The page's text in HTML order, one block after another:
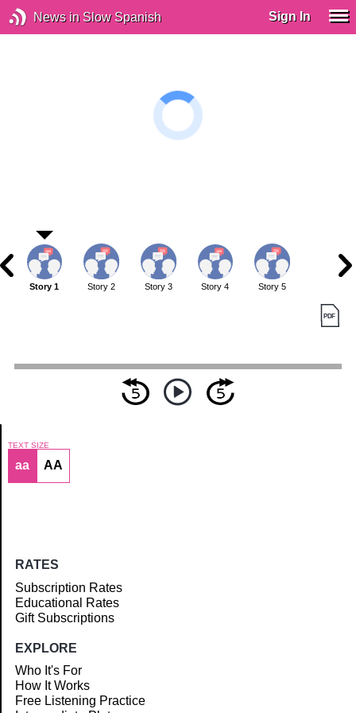
News in Slow Spanish Sign In
Article
Story 1 Story 2 Story 3 Story 4 Story 5
TEXT SIZE
aa AA
RATES
Subscription Rates
Educational Rates
Gift Subscriptions
EXPLORE
Who It's For
How It Works
Free Listening Practice